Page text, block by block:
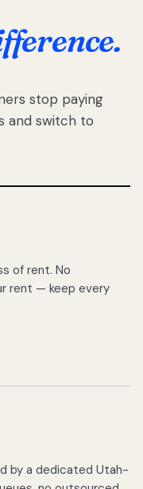
stop paying
and switch to
of rent. No
rent — keep every
by a dedicated Utah-